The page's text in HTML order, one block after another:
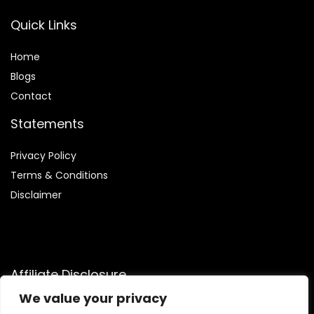
We value your privacy
Quick Links
Home
Blogs
Contact
Statements
Privacy Policy
Terms & Conditions
Disclaimer
Affiliate Disclosure
Disclosure:We are participants in the Amazon Services LLC